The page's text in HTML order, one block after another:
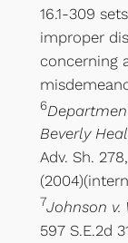
16.1-309
improper
concerning
6
Beverly
Adv. Sh.
7Johnson v.
597 S.E.2d